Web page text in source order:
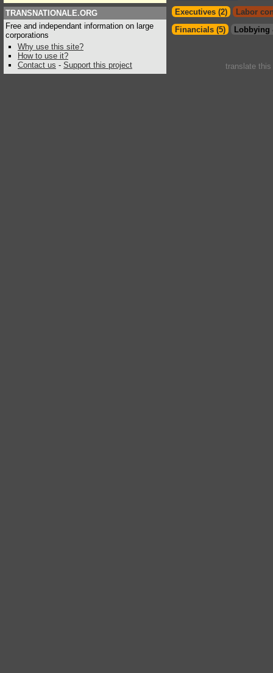
TRANSNATIONALE.ORG
Free and independant information on large
corporations
Why use this site?
How to use it?
Contact us - Support this project
Executives (2)
Labor
Financials (5)
Lobbying
translate